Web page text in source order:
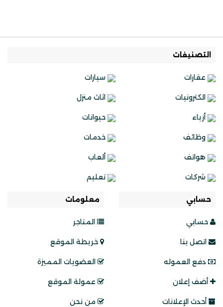
التصنيفات
عقارات سيارات
الكترونيات اثاث منزل
أزياء حيوانات
وظائف خدمات
هواتف ألعاب
شركات تعليم
حسابي
حسابي
اتصل بنا
دفع العموله
أضف إعلان
أحدث الإعلانات
معلومات
المتاجر
خريطة الموقع
العضويات المميزة
عمولة الموقع
من نحن